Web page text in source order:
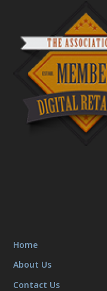
Home
About Us
Contact Us